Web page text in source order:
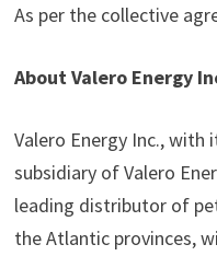
As per the collective
About Valero Energy
Valero Energy Inc., with
subsidiary of Valero
leading distributor of
the Atlantic provinces,